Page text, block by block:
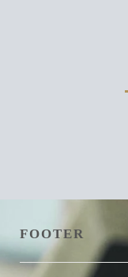
FOOTER